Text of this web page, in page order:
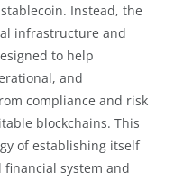
Instead, the
infrastructure and
to help
and
compliance and risk
blockchains. This
of establishing itself
system and